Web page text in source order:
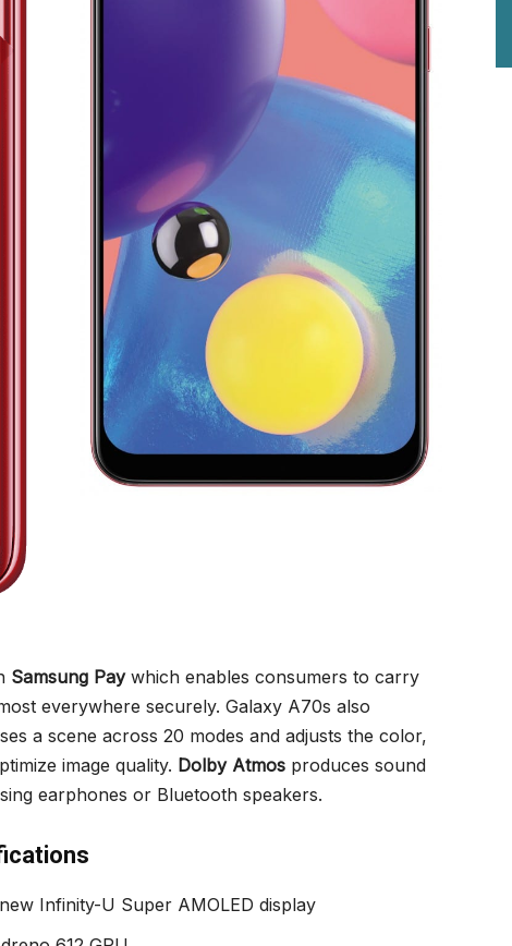
Samsung Paywhich enables consumers to carry
everywhere securely. Galaxy A70s also
a scene across 20 modes and adjusts the color,
image quality. Dolby Atmos produces sound
earphones or Bluetooth speakers.
Infinity-U Super AMOLED display